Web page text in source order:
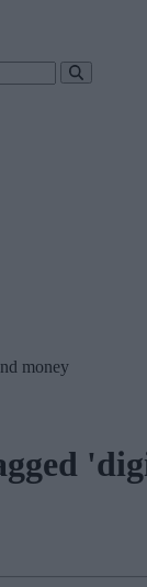
money